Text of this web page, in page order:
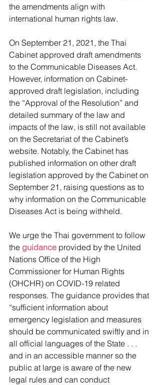
the amendments align with
international human rights law.
On September 21, 2021, the Thai
Cabinet approved draft amendments
to the Communicable Diseases Act.
However, information on Cabinet-
approved draft legislation, including
the “Approval of the Resolution” and
detailed summary of the law and
impacts of the law, is still not available
on the Secretariat of the Cabinet’s
website. Notably, the Cabinet has
published information on other draft
legislation approved by the Cabinet on
September 21, raising questions as to
why information on the Communicable
Diseases Act is being withheld.
We urge the Thai government to follow
the guidance provided by the United
Nations Office of the High
Commissioner for Human Rights
(OHCHR) on COVID-19 related
responses. The guidance provides that
“sufficient information about
emergency legislation and measures
should be communicated swiftly and in
all official languages of the State . . .
and in an accessible manner so the
public at large is aware of the new
legal rules and can conduct